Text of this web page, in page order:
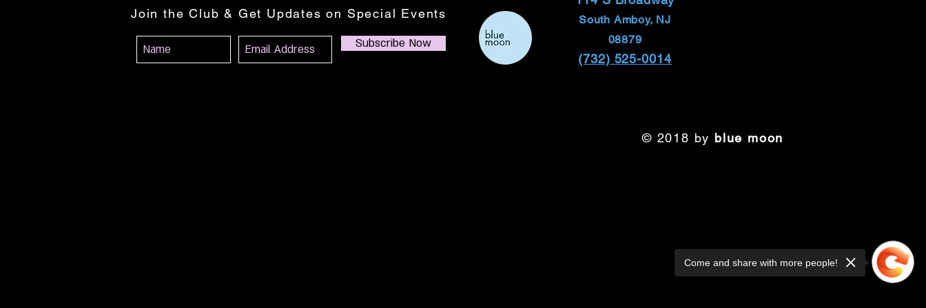
Subscribe Now
Join the Club & Get Updates on Special Events
South Amboy, NJ
08879
(732) 525-0014
© 2018 by blue moon
Come and share with more people!